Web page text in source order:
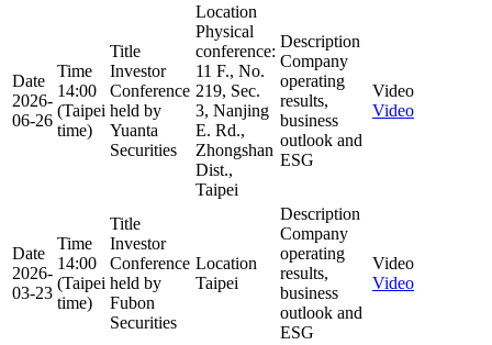
Date
2026-
06-26
Time
14:00
(Taipei
time)
Title
Investor
Conference
held by
Yuanta
Securities
Location
Physical
conference:
11 F., No.
219, Sec.
3, Nanjing
E. Rd.,
Zhongshan
Dist.,
Taipei
Description
Company
operating
results,
business
outlook and
ESG
Video
Video
Date
2026-
03-23
Time
14:00
(Taipei
time)
Title
Investor
Conference
held by
Fubon
Securities
Location
Taipei
Description
Company
operating
results,
business
outlook and
ESG
Video
Video